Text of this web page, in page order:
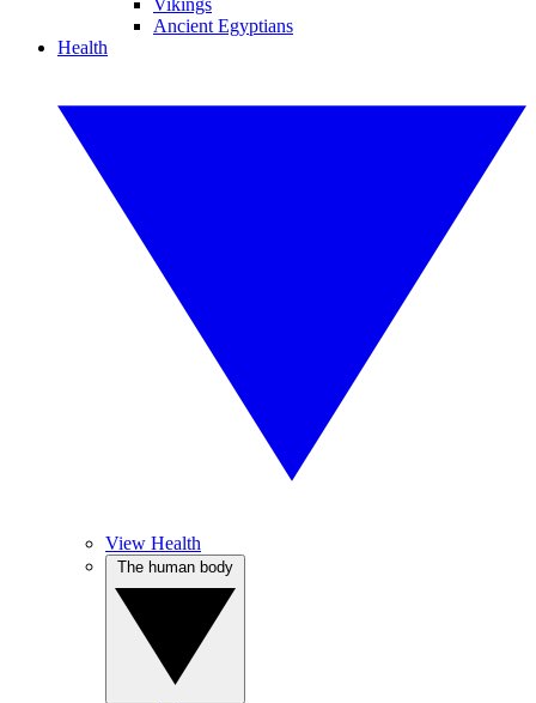
Vikings
Ancient Egyptians
Health
View Health